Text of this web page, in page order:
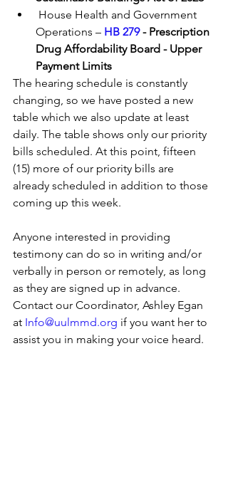
Operations – HB 279 - Prescription
Drug Affordability Board - Upper
Payment Limits
The hearing schedule is constantly
changing, so we have posted a new
table which we also update at least
daily. The table shows only our priority
bills scheduled. At this point, fifteen
(15) more of our priority bills are
already scheduled in addition to those
coming up this week.
Anyone interested in providing
testimony can do so in writing and/or
verbally in person or remotely, as long
as they are signed up in advance.
Contact our Coordinator, Ashley Egan
at Info@uulmmd.org if you want her to
assist you in making your voice heard.